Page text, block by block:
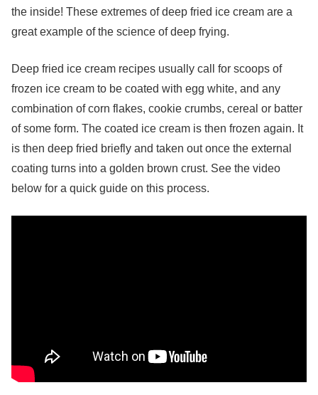
the inside! These extremes of deep fried ice cream are a
great example of the science of deep frying.
Deep fried ice cream recipes usually call for scoops of
frozen ice cream to be coated with egg white, and any
combination of corn flakes, cookie crumbs, cereal or batter
of some form. The coated ice cream is then frozen again. It
is then deep fried briefly and taken out once the external
coating turns into a golden brown crust. See the video
below for a quick guide on this process.